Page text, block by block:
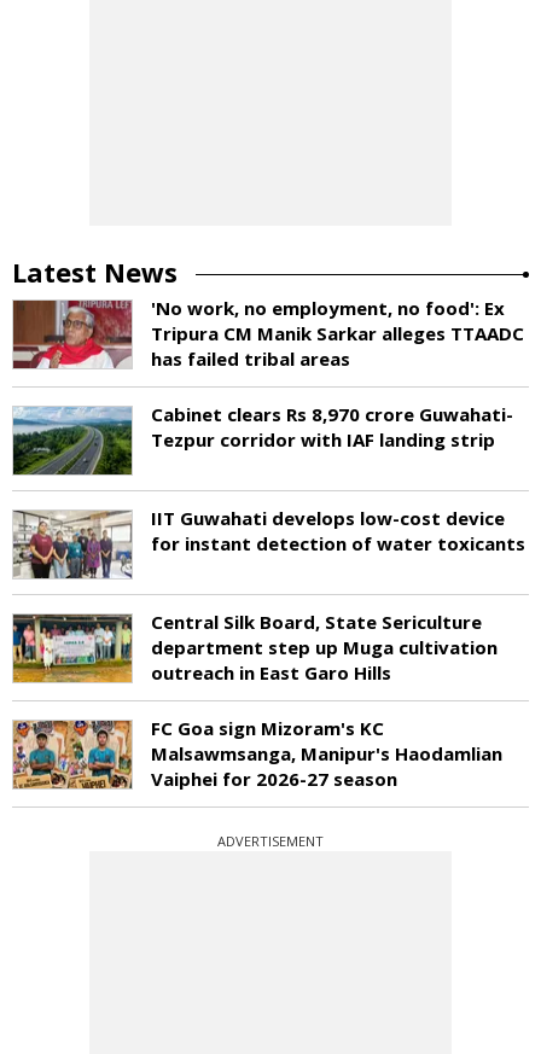
Latest News
'No work, no employment, no food': Ex
Tripura CM Manik Sarkar alleges TTAADC
has failed tribal areas
Cabinet clears Rs 8,970 crore Guwahati-
Tezpur corridor with IAF landing strip
IIT Guwahati develops low-cost device
for instant detection of water toxicants
Central Silk Board, State Sericulture
department step up Muga cultivation
outreach in East Garo Hills
FC Goa sign Mizoram's KC
Malsawmsanga, Manipur's Haodamlian
Vaiphei for 2026-27 season
ADVERTISEMENT